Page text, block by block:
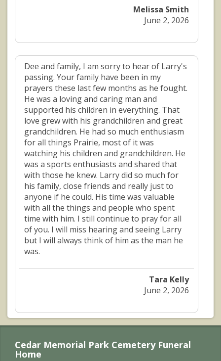
Melissa Smith
June 2, 2026
Dee and family, I am sorry to hear of Larry's
passing. Your family have been in my
prayers these last few months as he fought.
He was a loving and caring man and
supported his children in everything. That
love grew with his grandchildren and great
grandchildren. He had so much enthusiasm
for all things Prairie, most of it was
watching his children and grandchildren. He
was a sports enthusiasts and shared that
with those he knew. Larry did so much for
his family, close friends and really just to
anyone if he could. His time was valuable
with all the things and people who spent
time with him. I still continue to pray for all
of you. I will miss hearing and seeing Larry
but I will always think of him as the man he
was.
Tara Kelly
June 2, 2026
Cedar Memorial Park Cemetery Funeral
Home